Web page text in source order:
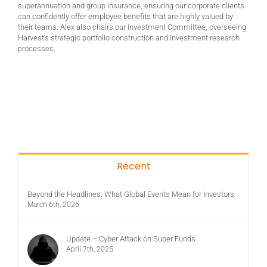
superannuation and group insurance, ensuring our corporate clients
can confidently offer employee benefits that are highly valued by
their teams. Alex also chairs our Investment Committee, overseeing
Harvest’s strategic portfolio construction and investment research
processes.
Recent
Beyond the Headlines: What Global Events Mean for Investors
March 6th, 2026
Update – Cyber Attack on Super Funds
April 7th, 2025